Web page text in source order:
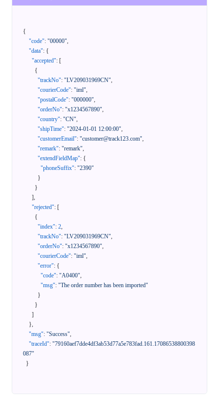
{
"code": "00000",
"data": {
"accepted": [
{
"trackNo": "LV209031969CN",
"courierCode": "iml",
"postalCode": "000000",
"orderNo": "x1234567890",
"country": "CN",
"shipTime": "2024-01-01 12:00:00",
"customerEmail": "customer@track123.com",
"remark": "remark",
"extendFieldMap": {
"phoneSuffix": "2390"
}
}
],
"rejected": [
{
"index": 2,
"trackNo": "LV209031969CN",
"orderNo": "x1234567890",
"courierCode": "iml",
"error": {
"code": "A0400",
"msg": "The order number has been imported"
}
}
]
},
"msg": "Success",
"traceId": "79160aef7dde4df3ab53d77a5e783fad.161.17086538800398
087"
}